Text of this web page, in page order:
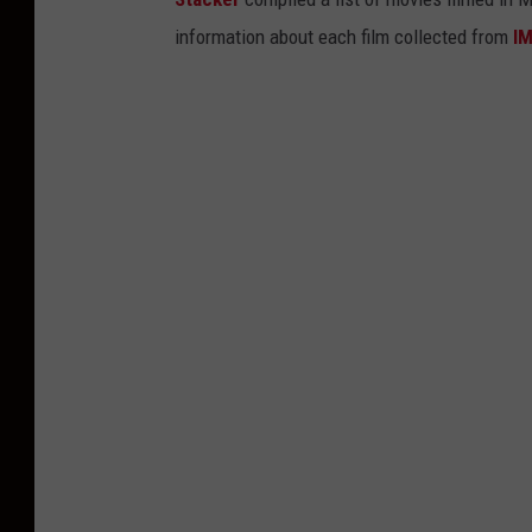
information about each film collected from